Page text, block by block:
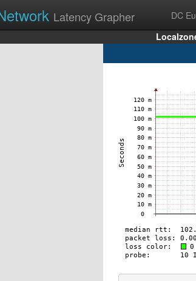
Latency Grapher DC